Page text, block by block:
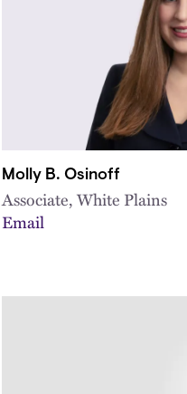
Molly B. Osinoff
Associate, White Plains
Email